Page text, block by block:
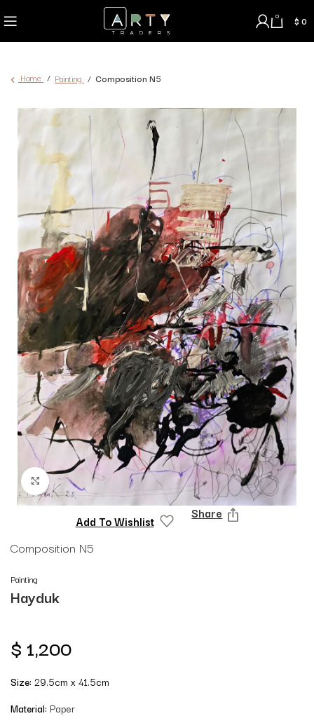
0 $ 0
Home Painting Composition N5
Click to enlarge
Add To Wishlist Share
Composition N5
Painting
Hayduk
$ 1,200
Size: 29.5cm x 41.5cm
Material: Paper